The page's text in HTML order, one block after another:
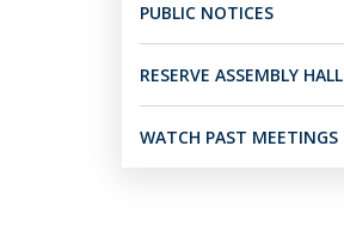
PUBLIC NOTICES
RESERVE ASSEMBLY HALL
WATCH PAST MEETINGS